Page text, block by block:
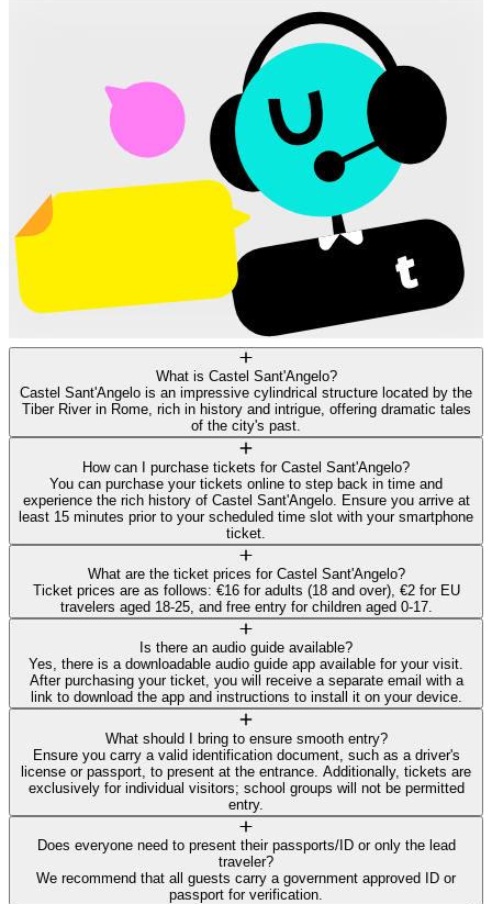
What is Castel Sant'Angelo?
Castel Sant'Angelo is an impressive cylindrical structure located by the
Tiber River in Rome, rich in history and intrigue, offering dramatic tales
of the city's past.
How can I purchase tickets for Castel Sant'Angelo?
You can purchase your tickets online to step back in time and
experience the rich history of Castel Sant'Angelo. Ensure you arrive at
least 15 minutes prior to your scheduled time slot with your smartphone
ticket.
What are the ticket prices for Castel Sant'Angelo?
Ticket prices are as follows: €16 for adults (18 and over), €2 for EU
travelers aged 18-25, and free entry for children aged 0-17.
Is there an audio guide available?
Yes, there is a downloadable audio guide app available for your visit.
After purchasing your ticket, you will receive a separate email with a
link to download the app and instructions to install it on your device.
What should I bring to ensure smooth entry?
Ensure you carry a valid identification document, such as a driver's
license or passport, to present at the entrance. Additionally, tickets are
exclusively for individual visitors; school groups will not be permitted
entry.
Does everyone need to present their passports/ID or only the lead
traveler?
We recommend that all guests carry a government approved ID or
passport for verification.